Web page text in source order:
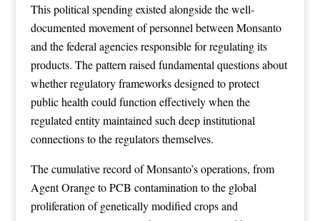
This political spending existed alongside the well-
documented movement of personnel between Monsanto
and the federal agencies responsible for regulating its
products. The pattern raised fundamental questions about
whether regulatory frameworks designed to protect
public health could function effectively when the
regulated entity maintained such deep institutional
connections to the regulators themselves.
The cumulative record of Monsanto’s operations, from
Agent Orange to PCB contamination to the global
proliferation of genetically modified crops and